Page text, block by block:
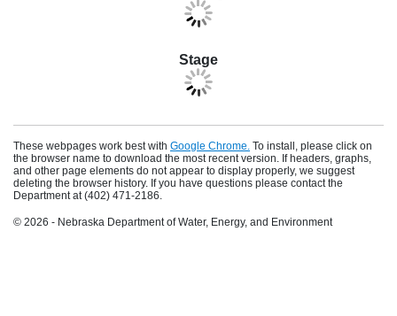
Stage
These webpages work best with Google Chrome. To install, please click on
the browser name to download the most recent version. If headers, graphs,
and other page elements do not appear to display properly, we suggest
deleting the browser history. If you have questions please contact the
Department at (402) 471-2186.
© 2026 - Nebraska Department of Water, Energy, and Environment